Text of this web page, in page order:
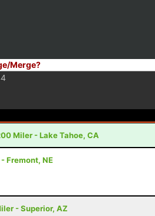
Merge?
Miler - Lake Tahoe, CA
Fremont, NE
- Superior, AZ